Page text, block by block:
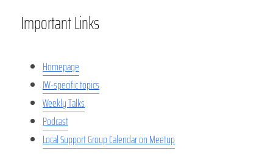
Important Links
Homepage
JW-specific topics
Weekly Talks
Podcast
Local Support Group Calendar on Meetup